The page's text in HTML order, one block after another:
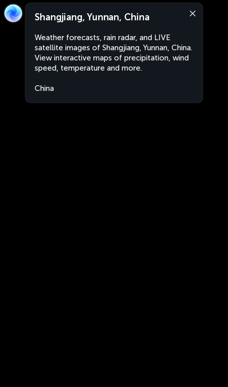
Shangjiang, Yunnan, China
Weather forecasts, rain radar, and LIVE
satellite images of Shangjiang, Yunnan, China.
View interactive maps of precipitation, wind
speed, temperature and more.
China